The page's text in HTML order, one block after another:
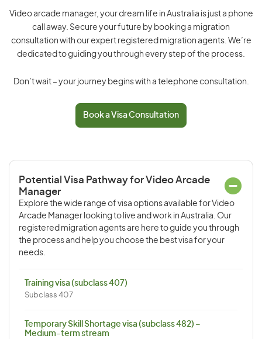
Video arcade manager, your dream life in Australia is just a phone
call away. Secure your future by booking a migration
consultation with our expert registered migration agents. We’re
dedicated to guiding you through every step of the process.
Don’t wait – your journey begins with a telephone consultation.
Book a Visa Consultation
Potential Visa Pathway for Video Arcade
Manager
Explore the wide range of visa options available for Video
Arcade Manager looking to live and work in Australia. Our
registered migration agents are here to guide you through
the process and help you choose the best visa for your
needs.
Training visa (subclass 407)
Subclass 407
Temporary Skill Shortage visa (subclass 482) –
Medium-term stream